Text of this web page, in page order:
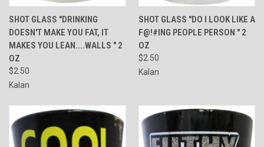
SHOT GLASS "DRINKING
DOESN'T MAKE YOU FAT, IT
MAKES YOU LEAN....WALLS " 2
OZ
$2.50
Kalan
SHOT GLASS "DO I LOOK LIKE A
F@!#ING PEOPLE PERSON " 2
OZ
$2.50
Kalan